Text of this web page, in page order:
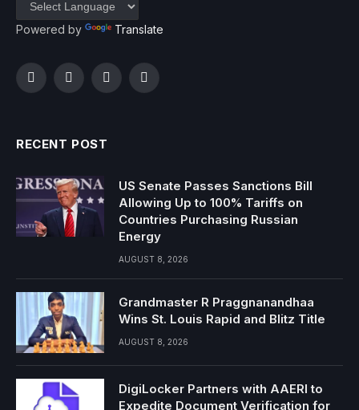
Powered by Translate
FacebookTwitterInstagramYouTube
RECENT POST
US Senate Passes Sanctions Bill
Allowing Up to 100% Tariffs on
Countries Purchasing Russian
Energy
AUGUST 8, 2026
Grandmaster R Praggnanandhaa
Wins St. Louis Rapid and Blitz Title
AUGUST 8, 2026
DigiLocker Partners with AAERI to
Expedite Document Verification for